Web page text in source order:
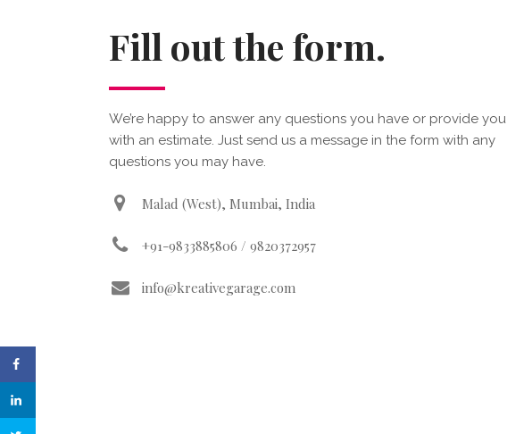
Fill out the form.
We’re happy to answer any questions you have or provide you
with an estimate. Just send us a message in the form with any
questions you may have.
Malad (West), Mumbai, India
+91-9833885806 / 9820372957
info@kreativegarage.com